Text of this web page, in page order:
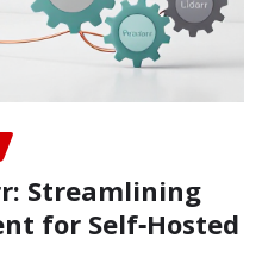
Streamlining
for Self‑Hosted